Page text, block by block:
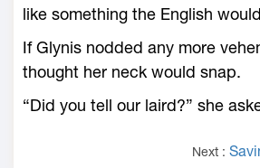
like something the English
If Glynis nodded any more
thought her neck would snap.
“Did you tell our laird?” she
Next :